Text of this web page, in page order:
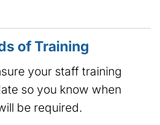
of Training
your staff training
so you know when
be required.